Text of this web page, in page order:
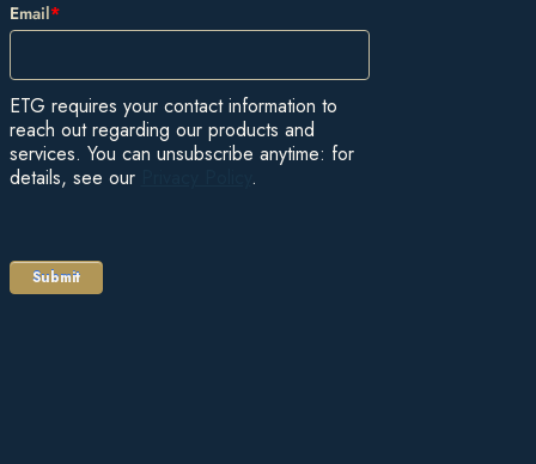
Email*
ETG requires your contact information to
reach out regarding our products and
services. You can unsubscribe anytime: for
details, see our
.